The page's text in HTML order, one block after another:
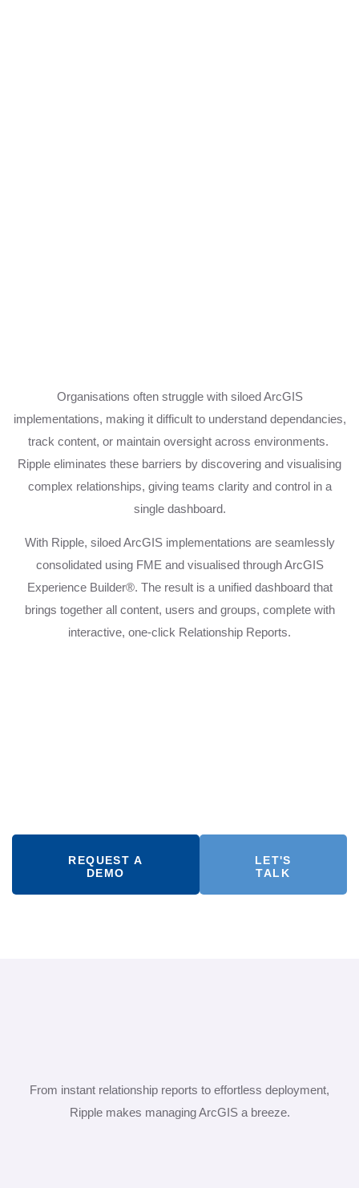
Organisations often struggle with siloed ArcGIS
implementations, making it difficult to understand dependancies,
track content, or maintain oversight across environments.
Ripple eliminates these barriers by discovering and visualising
complex relationships, giving teams clarity and control in a
single dashboard.
With Ripple, siloed ArcGIS implementations are seamlessly
consolidated using FME and visualised through ArcGIS
Experience Builder®. The result is a unified dashboard that
brings together all content, users and groups, complete with
interactive, one-click Relationship Reports.
REQUEST A
DEMO
LET'S
TALK
From instant relationship reports to effortless deployment,
Ripple makes managing ArcGIS a breeze.